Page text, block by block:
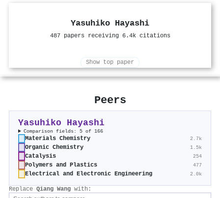
Yasuhiko Hayashi
487 papers receiving 6.4k citations
Show top paper
Peers
Yasuhiko Hayashi
Comparison fields: 5 of 166
Materials Chemistry 2.7k
Organic Chemistry 1.5k
Catalysis 254
Polymers and Plastics 477
Electrical and Electronic Engineering 2.0k
Replace Qiang Wang with: